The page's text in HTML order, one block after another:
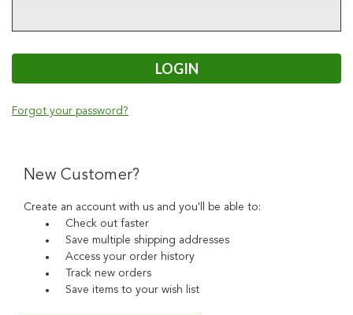
Forgot your password?
New Customer?
Create an account with us and you'll be able to:
Check out faster
Save multiple shipping addresses
Access your order history
Track new orders
Save items to your wish list